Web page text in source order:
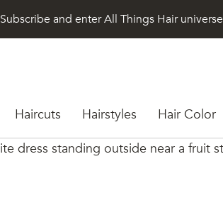
Subscribe and enter All Things Hair universe
Haircuts Hairstyles Hair Color